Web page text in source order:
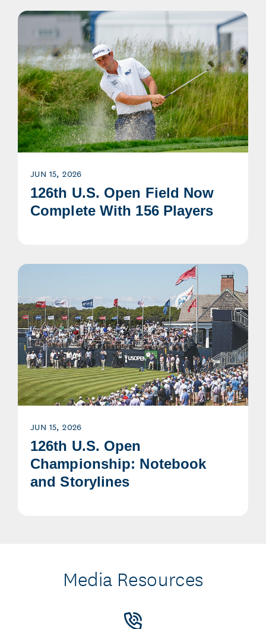
JUN 15, 2026
126th U.S. Open Field Now
Complete With 156 Players
JUN 15, 2026
126th U.S. Open
Championship: Notebook
and Storylines
Media Resources